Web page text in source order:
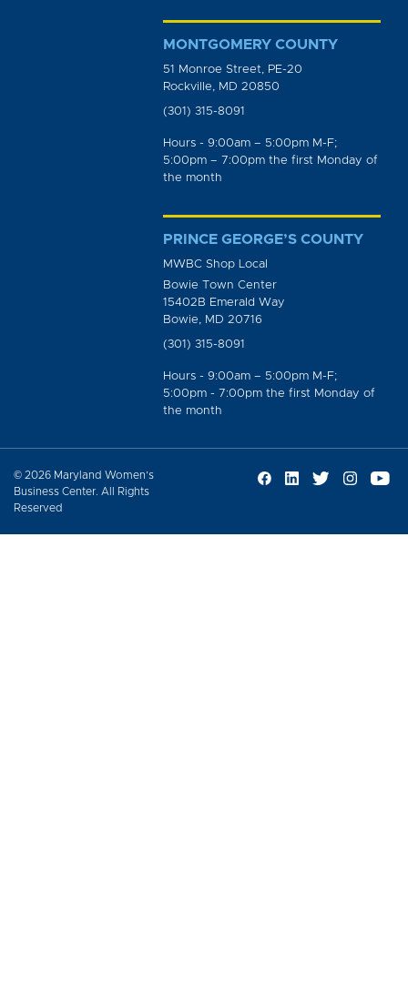
MONTGOMERY COUNTY
51 Monroe Street, PE-20
Rockville, MD 20850
(301) 315-8091
Hours - 9:00am – 5:00pm M-F;
5:00pm – 7:00pm the first Monday of
the month
PRINCE GEORGE’S COUNTY
MWBC Shop Local
Bowie Town Center
15402B Emerald Way
Bowie, MD 20716
(301) 315-8091
Hours - 9:00am – 5:00pm M-F;
5:00pm - 7:00pm the first Monday of
the month
© 2026 Maryland Women’s
Business Center. All Rights
Reserved